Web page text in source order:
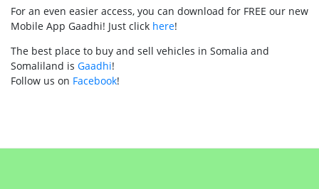
For an even easier access, you can download for FREE our new
Mobile App Gaadhi! Just click here!
The best place to buy and sell vehicles in Somalia and
Somaliland is Gaadhi!
Follow us on Facebook!